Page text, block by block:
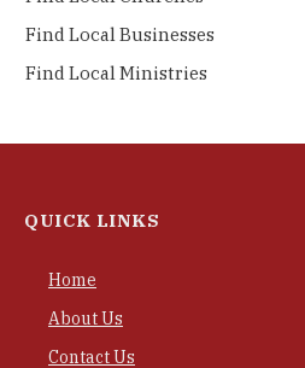
Find Local Businesses
Find Local Ministries
QUICK LINKS
Home
About Us
Contact Us